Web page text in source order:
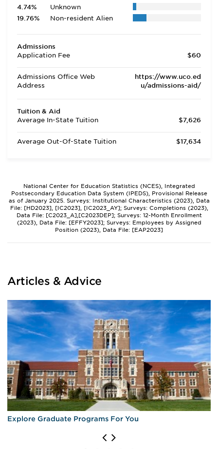
4.74%
Unknown
19.76%
Non-resident Alien
Admissions
Application Fee
$60
Admissions Office Web
Address
https://www.uco.ed
u/admissions-aid/
Tuition & Aid
Average In-State Tuition
$7,626
Average Out-Of-State Tuition $17,634
National Center for Education Statistics (NCES), Integrated
Postsecondary Education Data System (IPEDS), Provisional Release
as of January 2025. Surveys: Institutional Characteristics (2023), Data
File: [HD2023], [IC2023], [IC2023_AY]; Surveys: Completions (2023),
Data File: [C2023_A],[C2023DEP]; Surveys: 12-Month Enrollment
(2023), Data File: [EFFY2023]; Surveys: Employees by Assigned
Position (2023), Data File: [EAP2023]
Articles & Advice
Explore Graduate Programs For You